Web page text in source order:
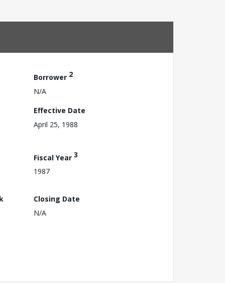
Borrower 2
N/A
Effective Date
April 25, 1988
Fiscal Year 3
1987
Closing Date
N/A